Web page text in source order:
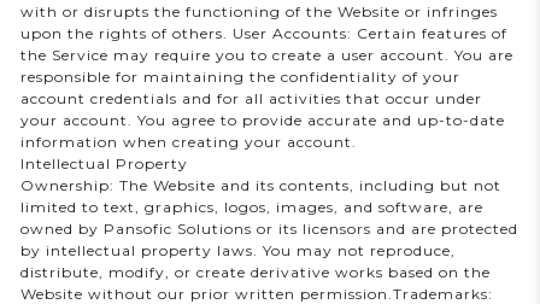
with or disrupts the functioning of the Website or infringes
upon the rights of others. User Accounts: Certain features of
the Service may require you to create a user account. You are
responsible for maintaining the confidentiality of your
account credentials and for all activities that occur under
your account. You agree to provide accurate and up-to-date
information when creating your account.
Intellectual Property
Ownership: The Website and its contents, including but not
limited to text, graphics, logos, images, and software, are
owned by Pansofic Solutions or its licensors and are protected
by intellectual property laws. You may not reproduce,
distribute, modify, or create derivative works based on the
Website without our prior written permission.Trademarks: